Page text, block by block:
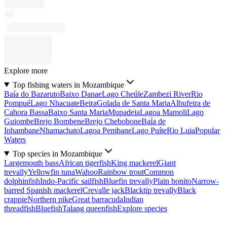
Explore more
Top fishing waters in Mozambique
Baía do BazarutoBaixo DanaeLago CheúleZambezi RiverRio
PompuéLago NhacuateBeiraGolada de Santa MariaAlbufeira de
Cahora BassaBaixo Santa MariaMupadeiaLagoa MamoliLago
GuiombeBrejo BombeneBrejo CheboboneBaía de
InhambaneNhamachatoLagoa PembaneLago PuíteRio LuiaPopular
Waters
Top species in Mozambique
Largemouth bassAfrican tigerfishKing mackerelGiant
trevallyYellowfin tunaWahooRainbow troutCommon
dolphinfishIndo-Pacific sailfishBluefin trevallyPlain bonitoNarrow-
barred Spanish mackerelCrevalle jackBlacktip trevallyBlack
crappieNorthern pikeGreat barracudaIndian
threadfishBluefishTalang queenfishExplore species